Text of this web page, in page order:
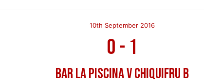
10th September 2016
0- 1
Bar La Piscina v Chiquifru B